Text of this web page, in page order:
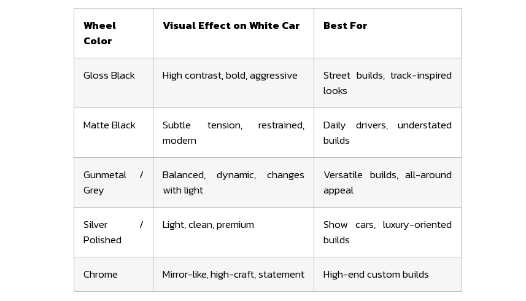
Wheel
Color
Visual Effect on White Car Best For
Gloss Black High contrast, bold, aggressive
Street builds, track-inspired
looks
Matte Black
Subtle tension, restrained,
modern
Daily drivers, understated
builds
Gunmetal /
Grey
Balanced, dynamic, changes
with light
Versatile builds, all-around
appeal
Silver /
Polished
Light, clean, premium
Show cars, luxury-oriented
builds
Chrome Mirror-like, high-craft, statement High-end custom builds